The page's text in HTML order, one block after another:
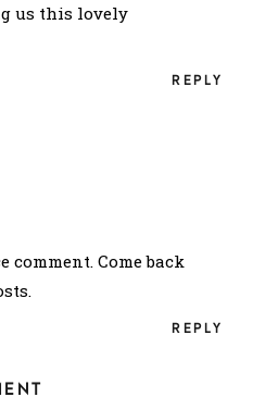
REPLY
us this lovely
REPLY
Come back